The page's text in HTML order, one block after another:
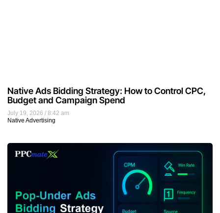
July 19, 2026
8:42 am
Native Advertising
Native Ads Bidding Strategy: How to Control CPC,
Budget and Campaign Spend